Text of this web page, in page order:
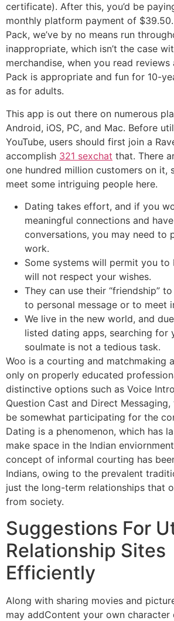
certificate). After this, you’d be
monthly platform payment of
Pack, we’ve by no means run
inappropriate, which isn’t the case
merchandise, when you read
Pack is appropriate and fun for 10-
as for adults.
This app is out there on numerous
Android, iOS, PC, and Mac. Before
YouTube, users should first join a
accomplish 321 sexchat that. There
one hundred million customers on it,
meet some intriguing people here.
Dating takes effort, and if you
meaningful connections and
conversations, you may need to
work.
Some systems will permit you to
will not respect your wishes.
They can use their “friendship”
to personal message or to meet
We live in the new world, and
listed dating apps, searching for
soulmate is not a tedious task.
Woo is a courting and matchmaking
only on properly educated
distinctive options such as Voice
Question Cast and Direct
be somewhat participating for the
Dating is a phenomenon, which has
make space in the Indian
concept of informal courting has
Indians, owing to the prevalent
just the long-term relationships that
from society.
Suggestions For
Relationship Sites
Efficiently
Along with sharing movies and
may addContent your own